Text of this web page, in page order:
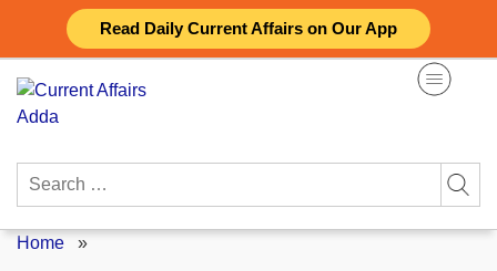
Read Daily Current Affairs on Our App
content
Search
Home »